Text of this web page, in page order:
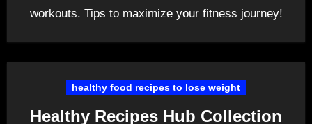
workouts. Tips to maximize your fitness journey!
healthy food recipes to lose weight
Healthy Recipes Hub Collection